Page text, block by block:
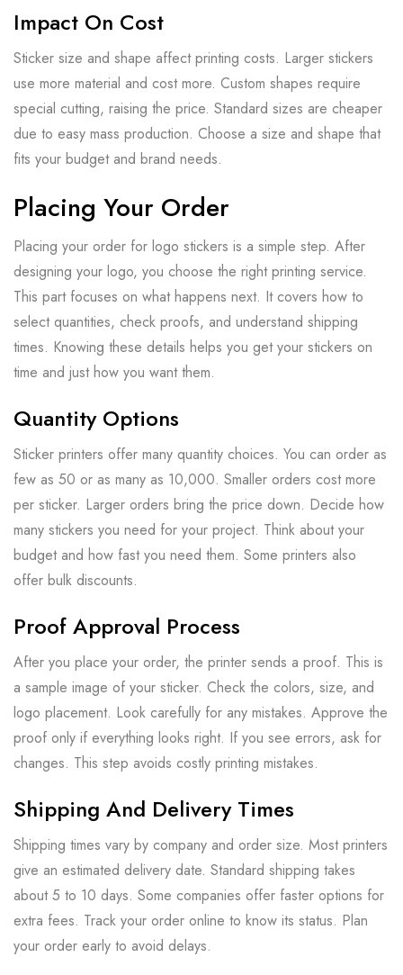
Impact On Cost
Sticker size and shape affect printing costs. Larger stickers
use more material and cost more. Custom shapes require
special cutting, raising the price. Standard sizes are cheaper
due to easy mass production. Choose a size and shape that
fits your budget and brand needs.
Placing Your Order
Placing your order for logo stickers is a simple step. After
designing your logo, you choose the right printing service.
This part focuses on what happens next. It covers how to
select quantities, check proofs, and understand shipping
times. Knowing these details helps you get your stickers on
time and just how you want them.
Quantity Options
Sticker printers offer many quantity choices. You can order as
few as 50 or as many as 10,000. Smaller orders cost more
per sticker. Larger orders bring the price down. Decide how
many stickers you need for your project. Think about your
budget and how fast you need them. Some printers also
offer bulk discounts.
Proof Approval Process
After you place your order, the printer sends a proof. This is
a sample image of your sticker. Check the colors, size, and
logo placement. Look carefully for any mistakes. Approve the
proof only if everything looks right. If you see errors, ask for
changes. This step avoids costly printing mistakes.
Shipping And Delivery Times
Shipping times vary by company and order size. Most printers
give an estimated delivery date. Standard shipping takes
about 5 to 10 days. Some companies offer faster options for
extra fees. Track your order online to know its status. Plan
your order early to avoid delays.